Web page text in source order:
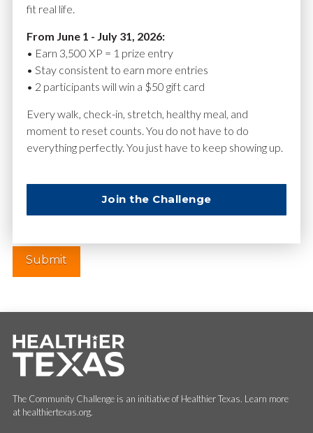
Name*
Website
The Community Challenge is an initiative of Healthier Texas. Learn more
at healthiertexas.org.
fit real life.
From June 1 - July 31, 2026:
• Earn 3,500 XP = 1 prize entry
• Stay consistent to earn more entries
• 2 participants will win a $50 gift card
Every walk, check-in, stretch, healthy meal, and
moment to reset counts. You do not have to do
everything perfectly. You just have to keep showing up.
Join the Challenge